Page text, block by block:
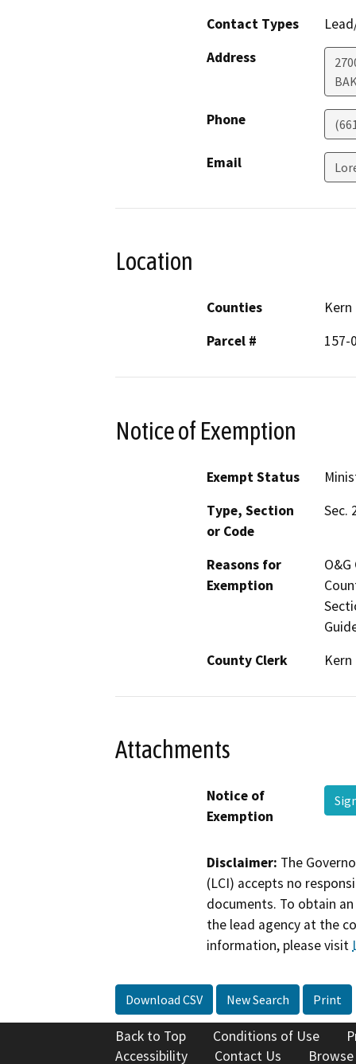
Contact Types
Address
Phone
Email
Location
Counties
Kern
Parcel #
157-
Notice of Exemption
Exempt Status
Type, Section
or Code
Sec.
Reasons for
Exemption
County Clerk
Kern
Attachments
Notice of
Exemption
Disclaimer: The
(LCI) accepts no
documents. To obtain
the lead agency at the
information, please visit
Download CSV New Search Print
Back to Top Conditions of Use
Accessibility
Contact Us